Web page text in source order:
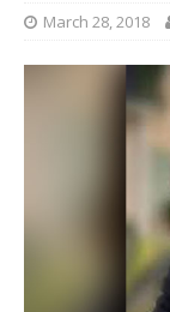
March 28, 2018